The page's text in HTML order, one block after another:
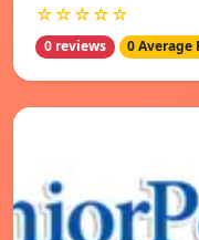
☆☆☆☆☆
0 reviews 0 Average